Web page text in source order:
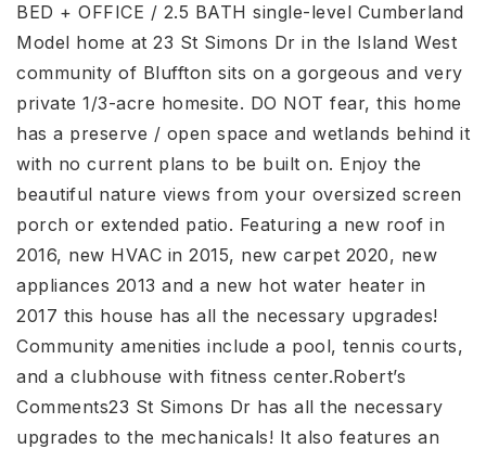
BED + OFFICE / 2.5 BATH single-level Cumberland
Model home at 23 St Simons Dr in the Island West
community of Bluffton sits on a gorgeous and very
private 1/3-acre homesite. DO NOT fear, this home
has a preserve / open space and wetlands behind it
with no current plans to be built on. Enjoy the
beautiful nature views from your oversized screen
porch or extended patio. Featuring a new roof in
2016, new HVAC in 2015, new carpet 2020, new
appliances 2013 and a new hot water heater in
2017 this house has all the necessary upgrades!
Community amenities include a pool, tennis courts,
and a clubhouse with fitness center.Robert’s
Comments23 St Simons Dr has all the necessary
upgrades to the mechanicals! It also features an